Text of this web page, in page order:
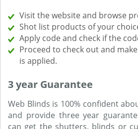
Visit the website and browse
Shot list products of your
Apply code and check if the
Proceed to check out and
is applied.
3 year Guarantee
Web Blinds is 100% confident
and provide three year
can get the shutters, blinds or